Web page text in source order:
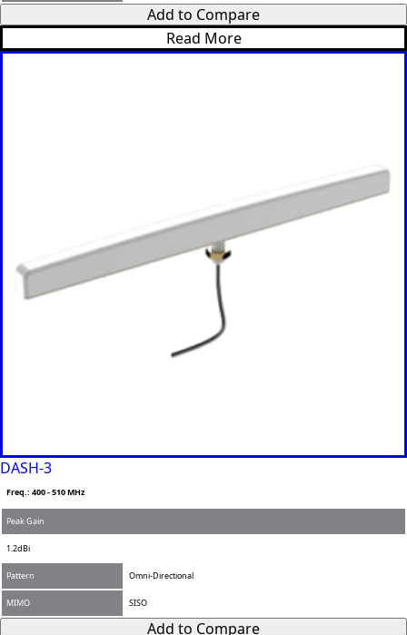
Add to Compare
Read More
DASH-3
Freq.: 400 - 510 MHz
Peak Gain
1.2dBi
Pattern Omni-Directional
MIMO SISO
Add to Compare
t
*